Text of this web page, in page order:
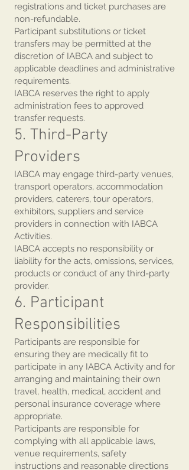
registrations and ticket purchases are
non-refundable.
Participant substitutions or ticket
transfers may be permitted at the
discretion of IABCA and subject to
applicable deadlines and administrative
requirements.
IABCA reserves the right to apply
administration fees to approved
transfer requests.
5. Third-Party
Providers
IABCA may engage third-party venues,
transport operators, accommodation
providers, caterers, tour operators,
exhibitors, suppliers and service
providers in connection with IABCA
Activities.
IABCA accepts no responsibility or
liability for the acts, omissions, services,
products or conduct of any third-party
provider.
6. Participant
Responsibilities
Participants are responsible for
ensuring they are medically fit to
participate in any IABCA Activity and for
arranging and maintaining their own
travel, health, medical, accident and
personal insurance coverage where
appropriate.
Participants are responsible for
complying with all applicable laws,
venue requirements, safety
instructions and reasonable directions